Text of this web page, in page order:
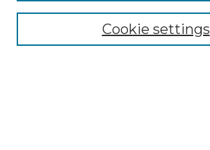
All Collections
Digital Exhibits
Cookie settings